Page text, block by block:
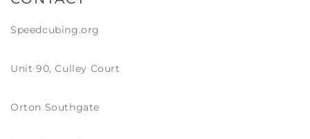
Speedcubing.org
Unit 90, Culley Court
Orton Southgate